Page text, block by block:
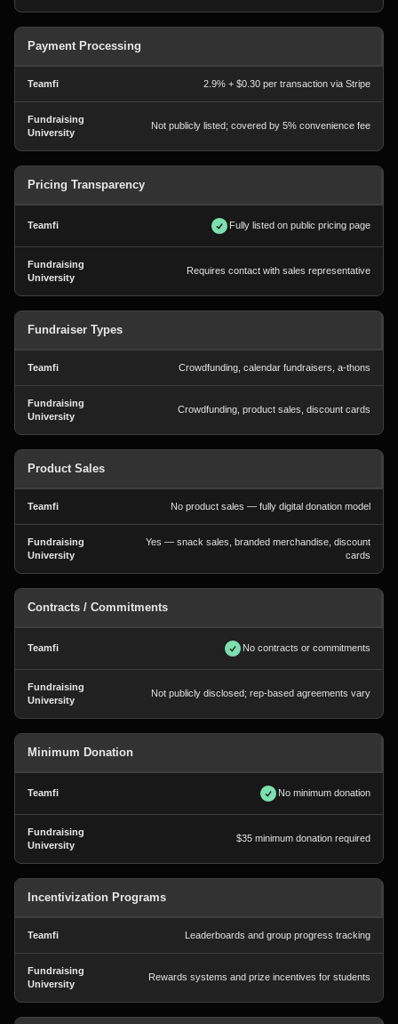
Payment Processing
2.9% + $0.30 per transaction via Stripe
Not publicly listed; covered by 5% convenience fee
Pricing Transparency
Fully listed on public pricing page
Requires contact with sales representative
Fundraiser Types
Crowdfunding, calendar fundraisers, a-thons
Crowdfunding, product sales, discount cards
Product Sales
No product sales — fully digital donation model
Yes — snack sales, branded merchandise, discount
cards
Contracts / Commitments
No contracts or commitments
Not publicly disclosed; rep-based agreements vary
Minimum Donation
No minimum donation
$35 minimum donation required
Incentivization Programs
Leaderboards and group progress tracking
Rewards systems and prize incentives for students